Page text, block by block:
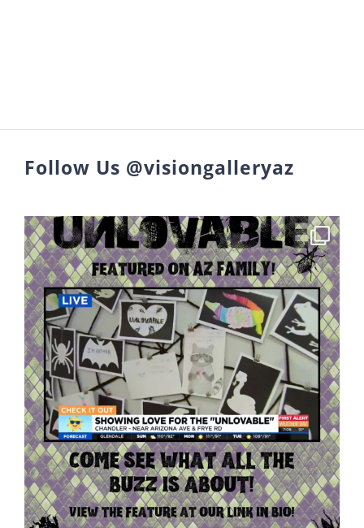
Follow Us @visiongalleryaz